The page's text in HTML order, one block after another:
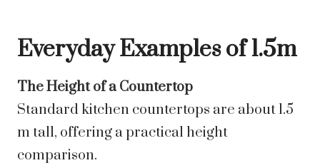
Everyday Examples of 1.5m
The Height of a Countertop
Standard kitchen countertops are about 1.5
m tall, offering a practical height
comparison.